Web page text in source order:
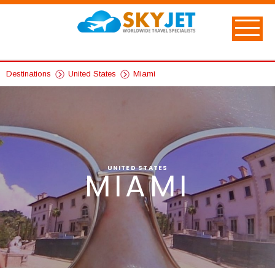
UNITED STATES
MIAMI
Destinations United States Miami